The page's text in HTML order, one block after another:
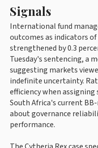
Signals
International fund
outcomes as indicators
strengthened by 0.3
Tuesday's sentencing, a
suggesting markets
indefinite uncertainty.
efficiency when assigning
South Africa's current
about governance
performance.